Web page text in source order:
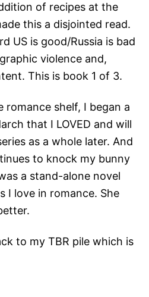
of recipes at the
this a disjointed read.
US is good/Russia is bad
violence and,
This is book 1 of 3.
shelf, I began a
that I LOVED and will
as a whole later. And
to knock my bunny
a stand-alone novel
I love in romance. She
to my TBR pile which is